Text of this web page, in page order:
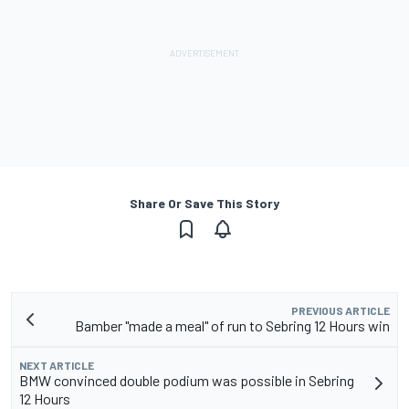
Share Or Save This Story
PREVIOUS ARTICLE
Bamber "made a meal" of run to Sebring 12 Hours win
NEXT ARTICLE
BMW convinced double podium was possible in Sebring
12 Hours